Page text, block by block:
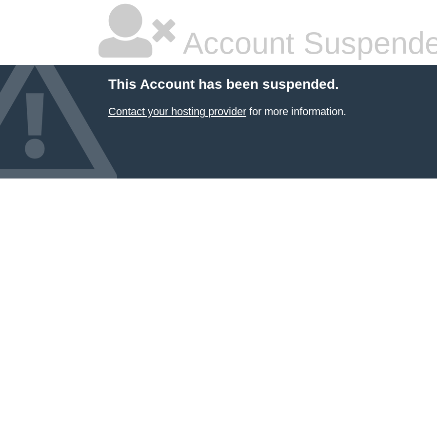
Account
This Account has been suspended.
Contact your hosting providerfor more information.